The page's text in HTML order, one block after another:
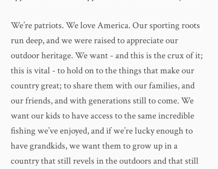
We’re patriots. We love America. Our sporting roots
run deep, and we were raised to appreciate our
outdoor heritage. We want - and this is the crux of it;
this is vital - to hold on to the things that make our
country great; to share them with our families, and
our friends, and with generations still to come. We
want our kids to have access to the same incredible
fishing we’ve enjoyed, and if we’re lucky enough to
have grandkids, we want them to grow up in a
country that still revels in the outdoors and that still